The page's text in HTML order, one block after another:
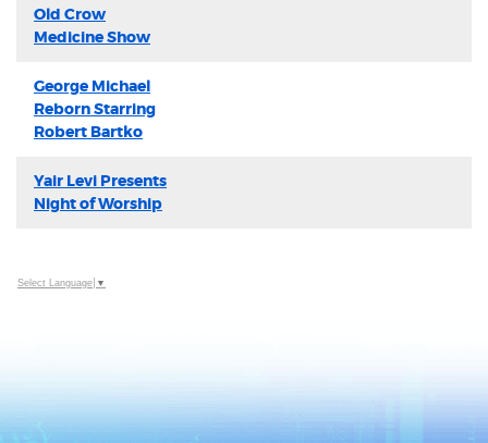
Old Crow
Medicine Show
George Michael
Reborn Starring
Robert Bartko
Yair Levi Presents
Night of Worship
Select Language ▼